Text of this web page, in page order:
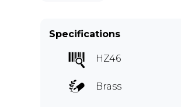
Specifications
HZ46
Brass